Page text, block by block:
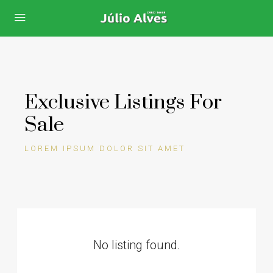
Exclusive Listings For
Sale
LOREM IPSUM DOLOR SIT AMET
No listing found.